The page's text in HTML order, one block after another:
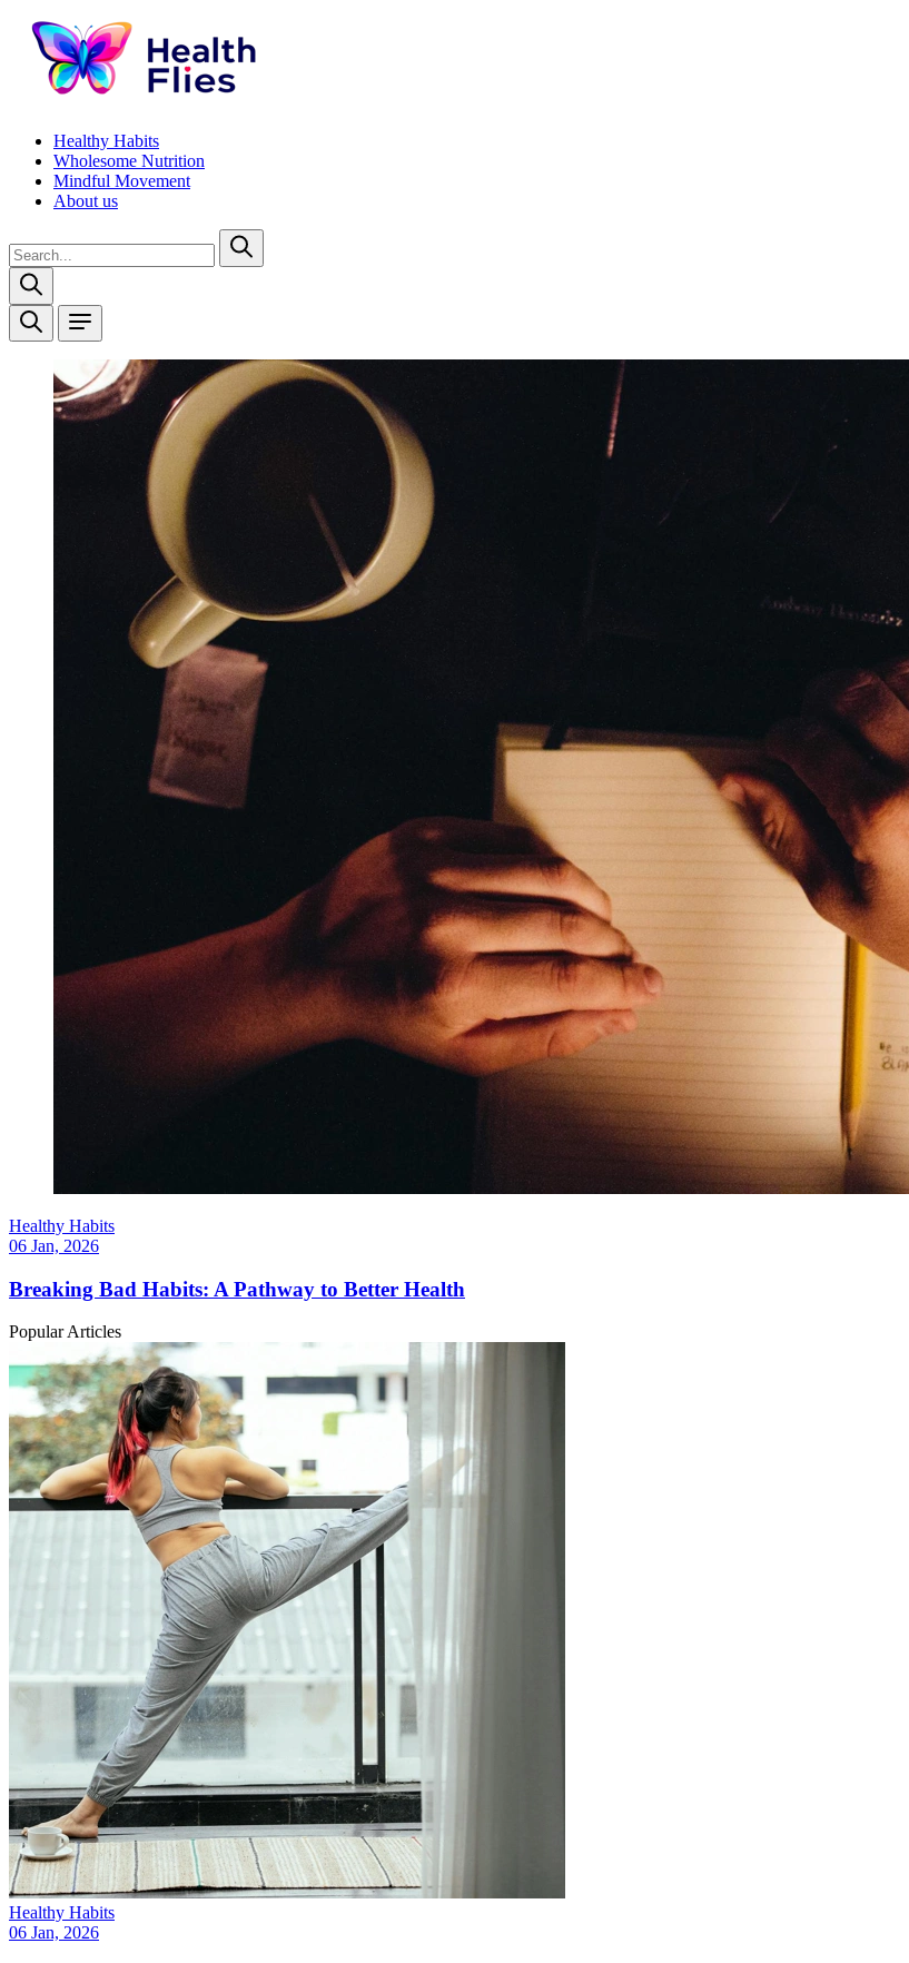
Healthy Habits
Wholesome Nutrition
Mindful Movement
About us
Healthy Habits
06 Jan, 2026
Breaking Bad Habits: A Pathway to Better Health
Popular Articles
Healthy Habits
06 Jan, 2026